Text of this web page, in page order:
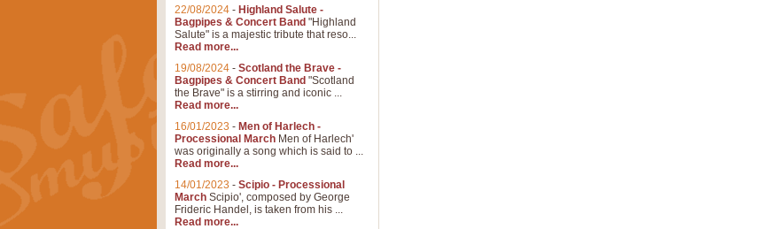
22/08/2024 - Highland Salute -
Bagpipes & Concert Band "Highland
Salute" is a majestic tribute that reso...
Read more...
19/08/2024 - Scotland the Brave -
Bagpipes & Concert Band "Scotland
the Brave" is a stirring and iconic ...
Read more...
16/01/2023 - Men of Harlech -
Processional March Men of Harlech'
was originally a song which is said to ...
Read more...
14/01/2023 - Scipio - Processional
March Scipio', composed by George
Frideric Handel, is taken from his ...
Read more...